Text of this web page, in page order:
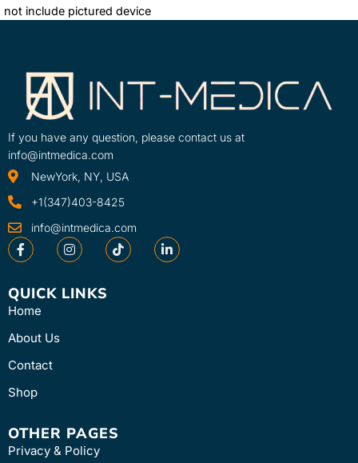
not include pictured device
If you have any question, please contact us at
info@intmedica.com
NewYork, NY, USA
+1(347)403-8425
info@intmedica.com
QUICK LINKS
Home
About Us
Contact
Shop
OTHER PAGES
Privacy & Policy